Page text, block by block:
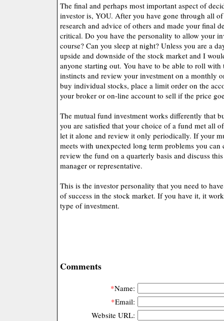
The final and perhaps most important aspect of
investor is, YOU. After you have gone through all
research and advice of others and made your final
critical. Do you have the personality to allow your
course? Can you sleep at night? Unless you are a
upside and downside of the stock market and I
anyone starting out. You have to be able to roll with
instincts and review your investment on a monthly
buy individual stocks, place a limit order on the
your broker or on-line account to sell if the price
The mutual fund investment works differently that
you are satisfied that your choice of a fund met all
let it alone and review it only periodically. If your
meets with unexpected long term problems you
review the fund on a quarterly basis and discuss
manager or representative.
This is the investor personality that you need to
of success in the stock market. If you have it, it
type of investment.
Comments
*Name:
*Email:
Website URL: